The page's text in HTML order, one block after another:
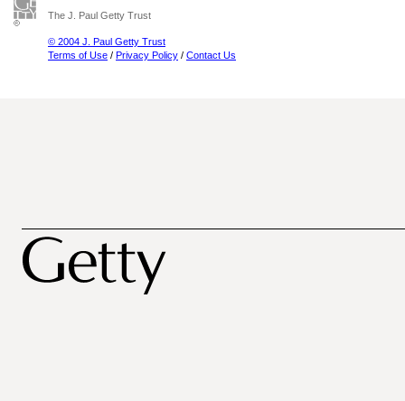
The J. Paul Getty Trust
© 2004 J. Paul Getty Trust
Terms of Use / Privacy Policy / Contact Us